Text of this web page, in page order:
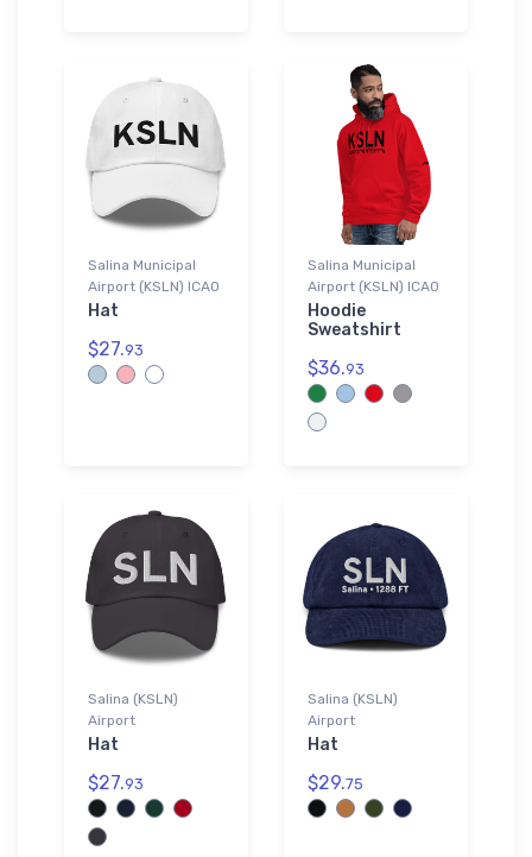
Salina Municipal
Airport (KSLN) ICAO
Hat
$27.93
Salina Municipal
Airport (KSLN) ICAO
Hoodie
Sweatshirt
$36.93
Salina (KSLN)
Airport
Hat
$27.93
Salina (KSLN)
Airport
Hat
$29.75